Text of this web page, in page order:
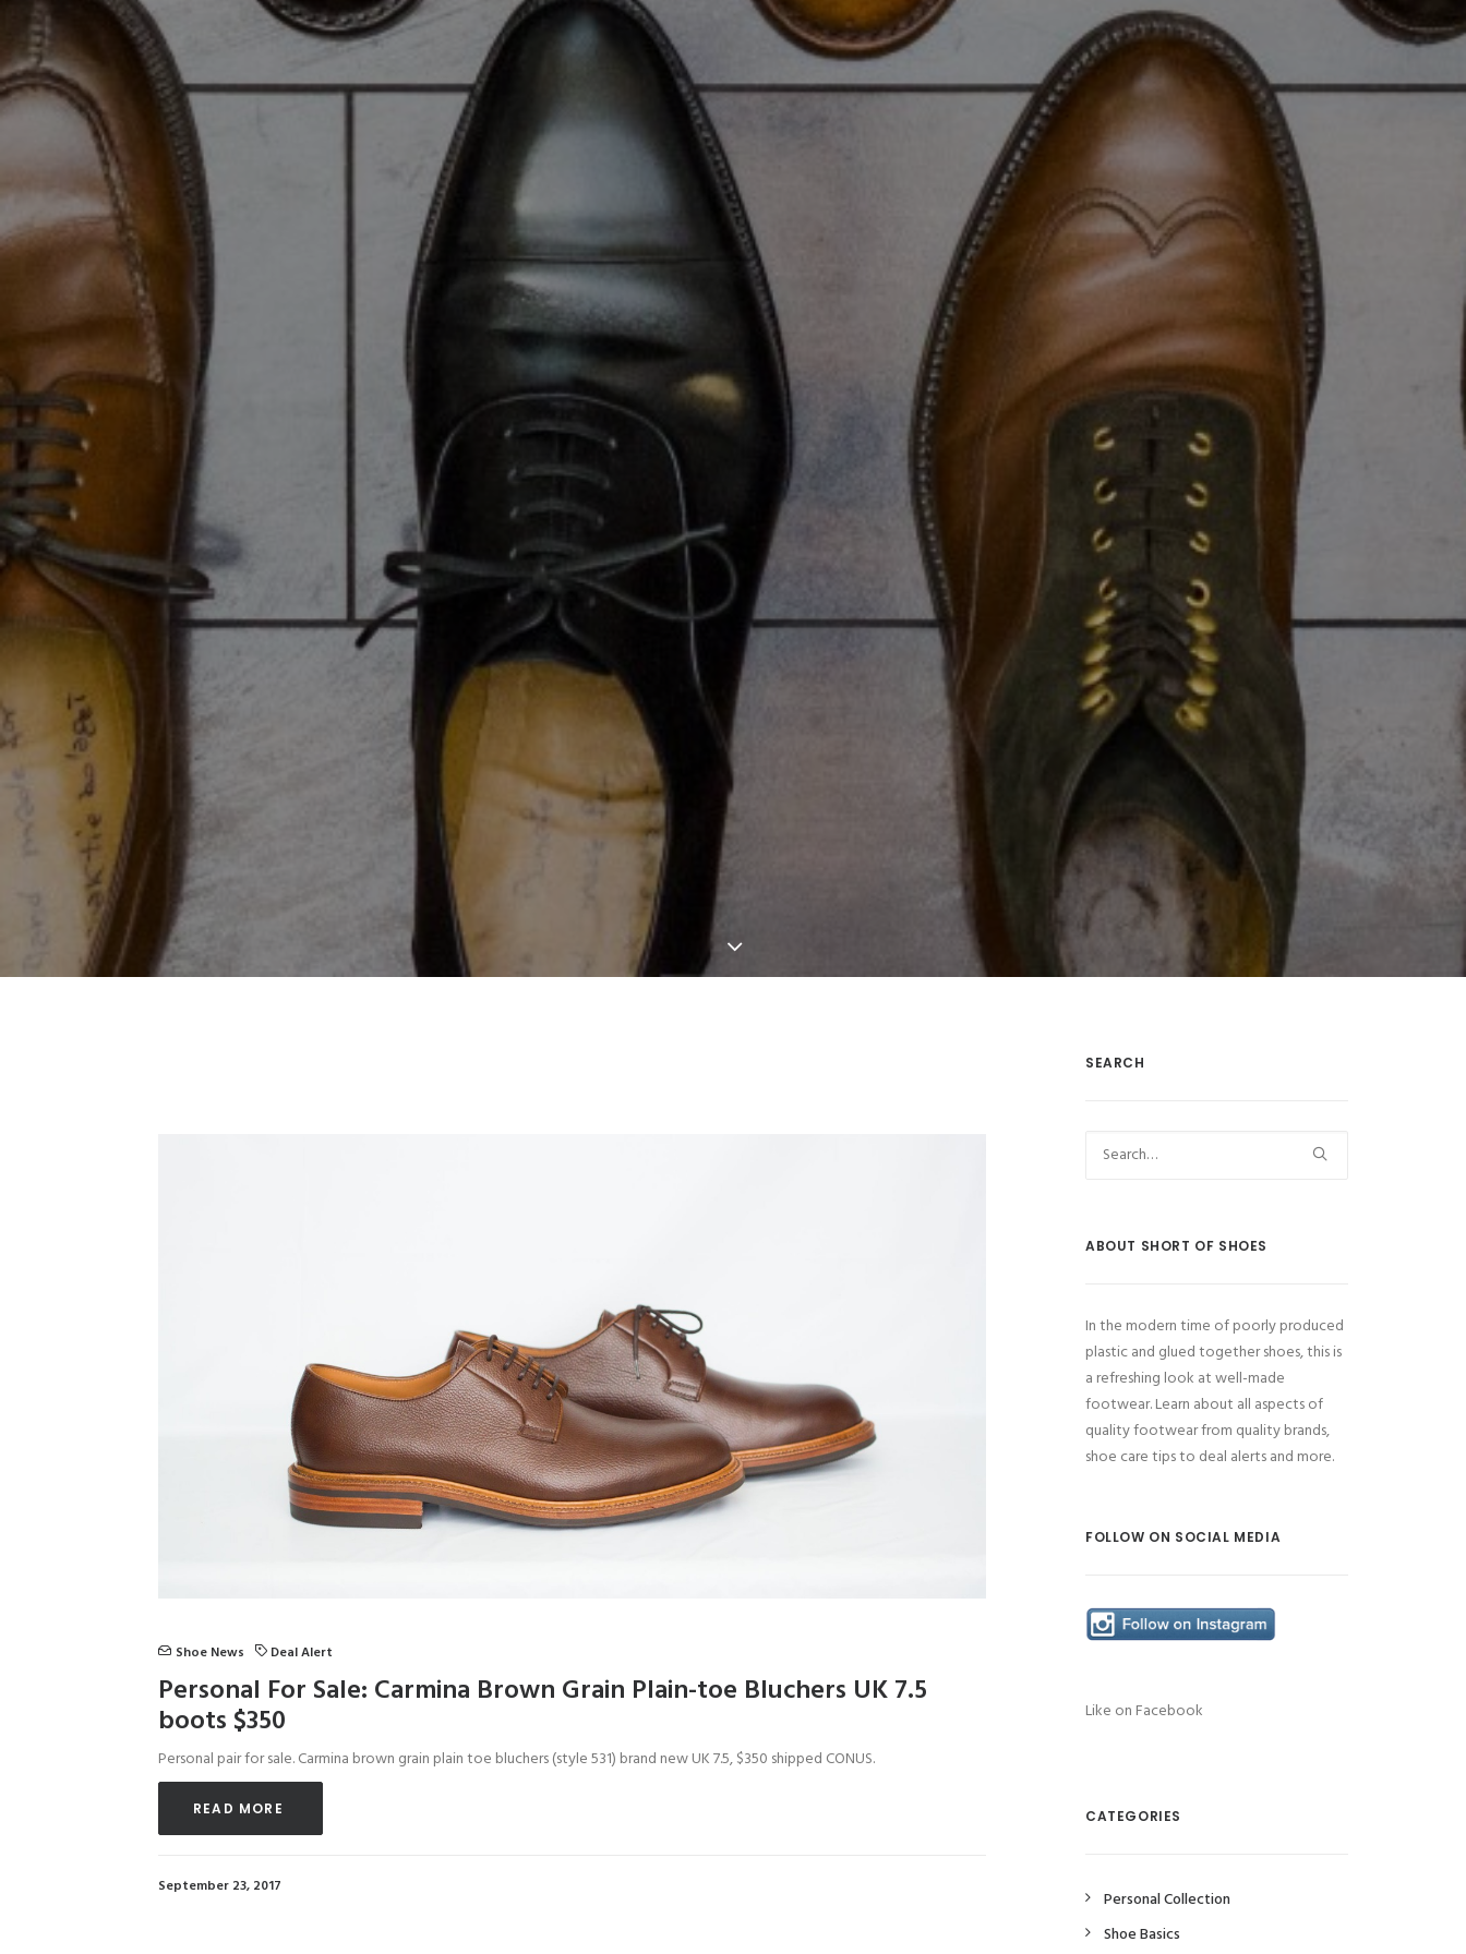
Shoe News Deal Alert
Personal For Sale: Carmina Brown Grain Plain-toe Bluchers UK 7.5
boots $350
Personal pair for sale. Carmina brown grain plain toe bluchers (style 531) brand new UK 7.5, $350 shipped CONUS.
READ MORE
September 23, 2017
SEARCH
ABOUT SHORT OF SHOES
In the modern time of poorly produced
plastic and glued together shoes, this is
a refreshing look at well-made
footwear. Learn about all aspects of
quality footwear from quality brands,
shoe care tips to deal alerts and more.
FOLLOW ON SOCIAL MEDIA
Like on Facebook
CATEGORIES
Personal Collection
Shoe Basics